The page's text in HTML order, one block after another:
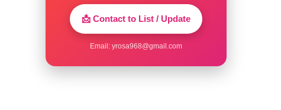
📩 Contact to List / Update
Email: yrosa968@gmail.com